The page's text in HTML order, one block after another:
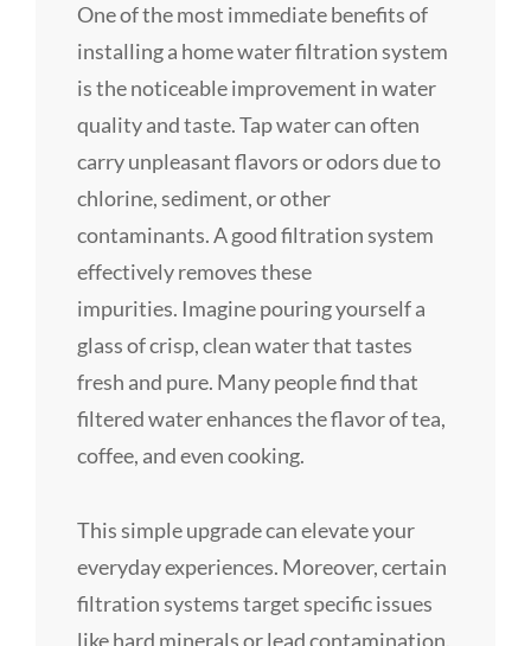
One of the most immediate benefits of
installing a home water filtration system
is the noticeable improvement in water
quality and taste. Tap water can often
carry unpleasant flavors or odors due to
chlorine, sediment, or other
contaminants. A good filtration system
effectively removes these
impurities. Imagine pouring yourself a
glass of crisp, clean water that tastes
fresh and pure. Many people find that
filtered water enhances the flavor of tea,
coffee, and even cooking.
This simple upgrade can elevate your
everyday experiences. Moreover, certain
filtration systems target specific issues
like hard minerals or lead contamination.